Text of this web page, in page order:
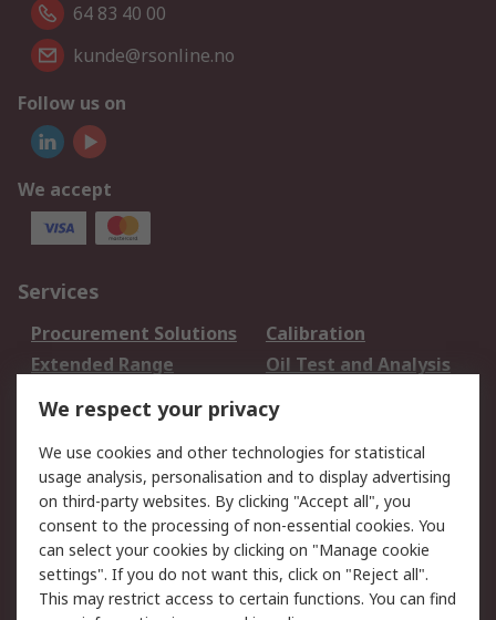
64 83 40 00
kunde@rsonline.no
Follow us on
We accept
Services
Procurement Solutions
Calibration
Extended Range
Oil Test and Analysis
DesignSpark
Your Local Sales Team
Export Solutions
Support
Support
Return an item
Delivery
Track my order
Payment Options
Request an invoice
We respect your privacy
We use cookies and other technologies for statistical
usage analysis, personalisation and to display advertising
on third-party websites. By clicking "Accept all", you
consent to the processing of non-essential cookies. You
can select your cookies by clicking on "Manage cookie
settings". If you do not want this, click on "Reject all".
This may restrict access to certain functions. You can find